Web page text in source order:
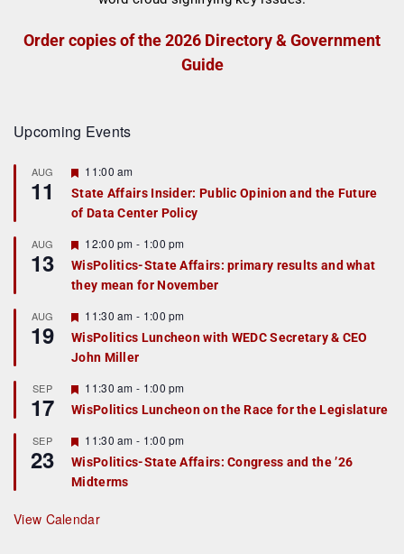
Order copies of the 2026 Directory & Government
Guide
Upcoming Events
AUG
11
F
a
t
r
e
d
11:00 am
State Affairs Insider: Public Opinion and the Future
of Data Center Policy
AUG
13
F
e
a
t
r
e
d
12:00 pm - 1:00 pm
WisPolitics-State Affairs: primary results and what
they mean for November
AUG
19
F
e
a
t
r
e
d
11:30 am - 1:00 pm
WisPolitics Luncheon with WEDC Secretary & CEO
John Miller
SEP
17
F
e
a
u
r
e
d
11:30 am - 1:00 pm
WisPolitics Luncheon on the Race for the Legislature
SEP
23
F
e
a
t
r
e
11:30 am - 1:00 pm
WisPolitics-State Affairs: Congress and the ’26
Midterms
View Calendar